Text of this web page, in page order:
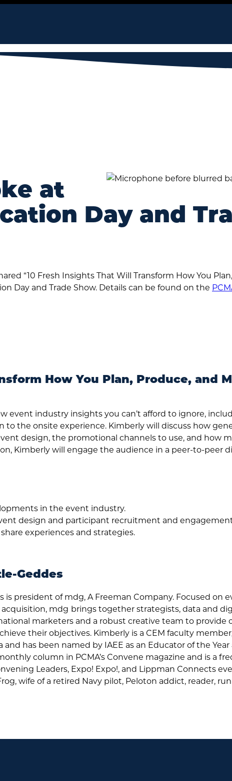
at
Day and
“10 Fresh Insights That Will Transform How You
Day and Trade Show. Details can be found on the
How You Plan, Produce, and
event industry insights you can’t afford to ignore,
the onsite experience. Kimberly will discuss how
design, the promotional channels to use, and how
Kimberly will engage the audience in a peer-to-peer
in the event industry.
design and participant recruitment and
experiences and strategies.
Geddes
is president of mdg, A Freeman Company. Focused on
mdg brings together strategists, data and
marketers and a robust creative team to provide
their objectives. Kimberly is a CEM faculty
has been named by IAEE as an Educator of the Year
column in PCMA’s Convene magazine and is a
Leaders, Expo! Expo!, and Lippman Connects
wife of a retired Navy pilot, Peloton addict, reader,